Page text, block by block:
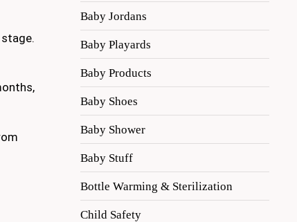
Baby Jordans
Baby Playards
Baby Products
Baby Shoes
Baby Shower
Baby Stuff
Bottle Warming & Sterilization
Child Safety